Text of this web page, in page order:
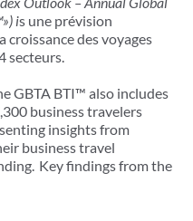
is une prévision
croissance des voyages
secteurs.
GBTA BTI™ also includes
business travelers
insights from
business travel
Key findings from the